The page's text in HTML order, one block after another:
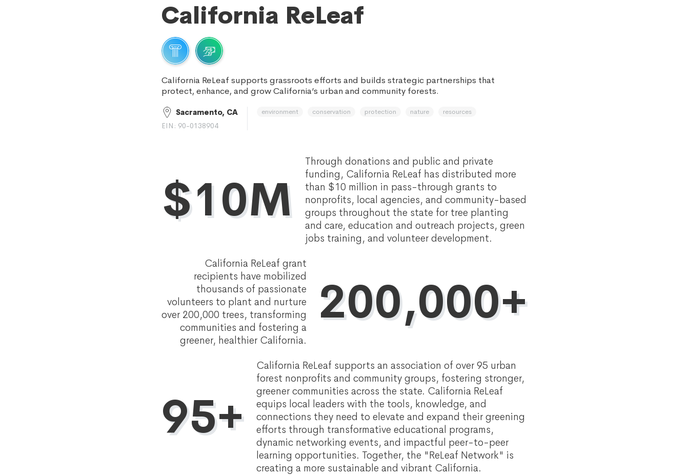
California ReLeaf
California ReLeaf supports grassroots efforts and builds strategic partnerships that
protect, enhance, and grow California’s urban and community forests.
Sacramento, CA
EIN: 90-0138904
environment conservation protection nature resources
$10M
Through donations and public and private
funding, California ReLeaf has distributed more
than $10 million in pass-through grants to
nonprofits, local agencies, and community-based
groups throughout the state for tree planting
and care, education and outreach projects, green
jobs training, and volunteer development.
200,000+
California ReLeaf grant
recipients have mobilized
thousands of passionate
volunteers to plant and nurture
over 200,000 trees, transforming
communities and fostering a
greener, healthier California.
95+
California ReLeaf supports an association of over 95 urban
forest nonprofits and community groups, fostering stronger,
greener communities across the state. California ReLeaf
equips local leaders with the tools, knowledge, and
connections they need to elevate and expand their greening
efforts through transformative educational programs,
dynamic networking events, and impactful peer-to-peer
learning opportunities. Together, the "ReLeaf Network" is
creating a more sustainable and vibrant California.